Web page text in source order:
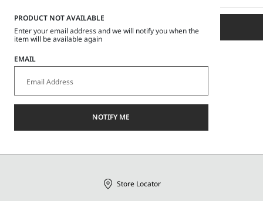
PRODUCT NOT AVAILABLE
Enter your email address and we will notify you when the
item will be available again
EMAIL
NOTIFY ME
Store Locator